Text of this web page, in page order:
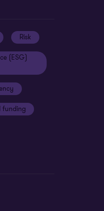
Risk
(ESG)
funding